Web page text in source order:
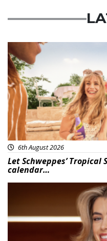
Advertisement
6th August 2026
Let Schweppes’
calendar…